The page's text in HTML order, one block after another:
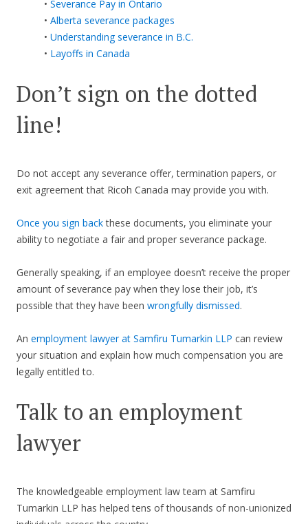
• Severance Pay in Ontario
• Alberta severance packages
• Understanding severance in B.C.
• Layoffs in Canada
Don’t sign on the dotted
line!
Do not accept any severance offer, termination papers, or
exit agreement that Ricoh Canada may provide you with.
Once you sign backthese documents, you eliminate your
ability to negotiate a fair and proper severance package.
Generally speaking, if an employee doesn’t receive the proper
amount of severance pay when they lose their job, it’s
possible that they have been wrongfully dismissed.
An employment lawyer at Samfiru Tumarkin LLP can review
your situation and explain how much compensation you are
legally entitled to.
Talk to an employment
lawyer
The knowledgeable employment law team at Samfiru
Tumarkin LLP has helped tens of thousands of non-unionized